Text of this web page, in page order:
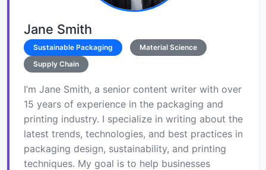
Jane Smith
Sustainable Packaging
Material Science
Supply Chain
I’m Jane Smith, a senior content writer with over
15 years of experience in the packaging and
printing industry. I specialize in writing about the
latest trends, technologies, and best practices in
packaging design, sustainability, and printing
techniques. My goal is to help businesses